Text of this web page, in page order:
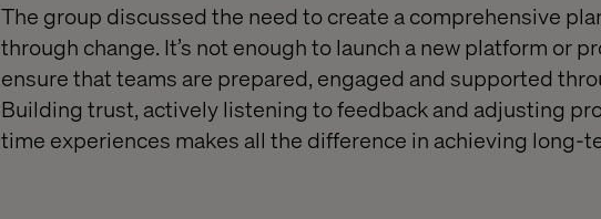
The group discussed the need to create a comprehensive
through change. It’s not enough to launch a new platform or
ensure that teams are prepared, engaged and supported
Building trust, actively listening to feedback and adjusting
time experiences makes all the difference in achieving long-